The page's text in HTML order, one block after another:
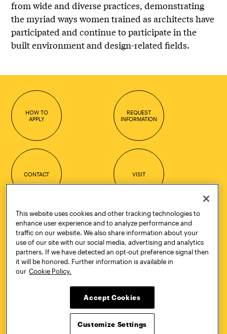
from wide and diverse practices, demonstrating
the myriad ways women trained as architects have
participated and continue to participate in the
built environment and design-related fields.
HOW TO
APPLY
REQUEST
INFORMATION
CONTACT VISIT
Quick Links
Undergraduate Admissions
Graduate Admissions
Academics
Graduate Studies
Title IX and Nondiscrimination
More
ePortfolio
Canvas
onePratt
Report a Violation
Starfish
Talks.Pratt
Academic Calendar
This website uses cookies and other tracking technologies to
enhance user experience and to analyze performance and
traffic on our website. We also share information about your
use of our site with our social media, advertising and analytics
partners. If we have detected an opt-out preference signal then
it will be honored. Further information is available in
our Cookie Policy.
Accept Cookies
Customize Settings